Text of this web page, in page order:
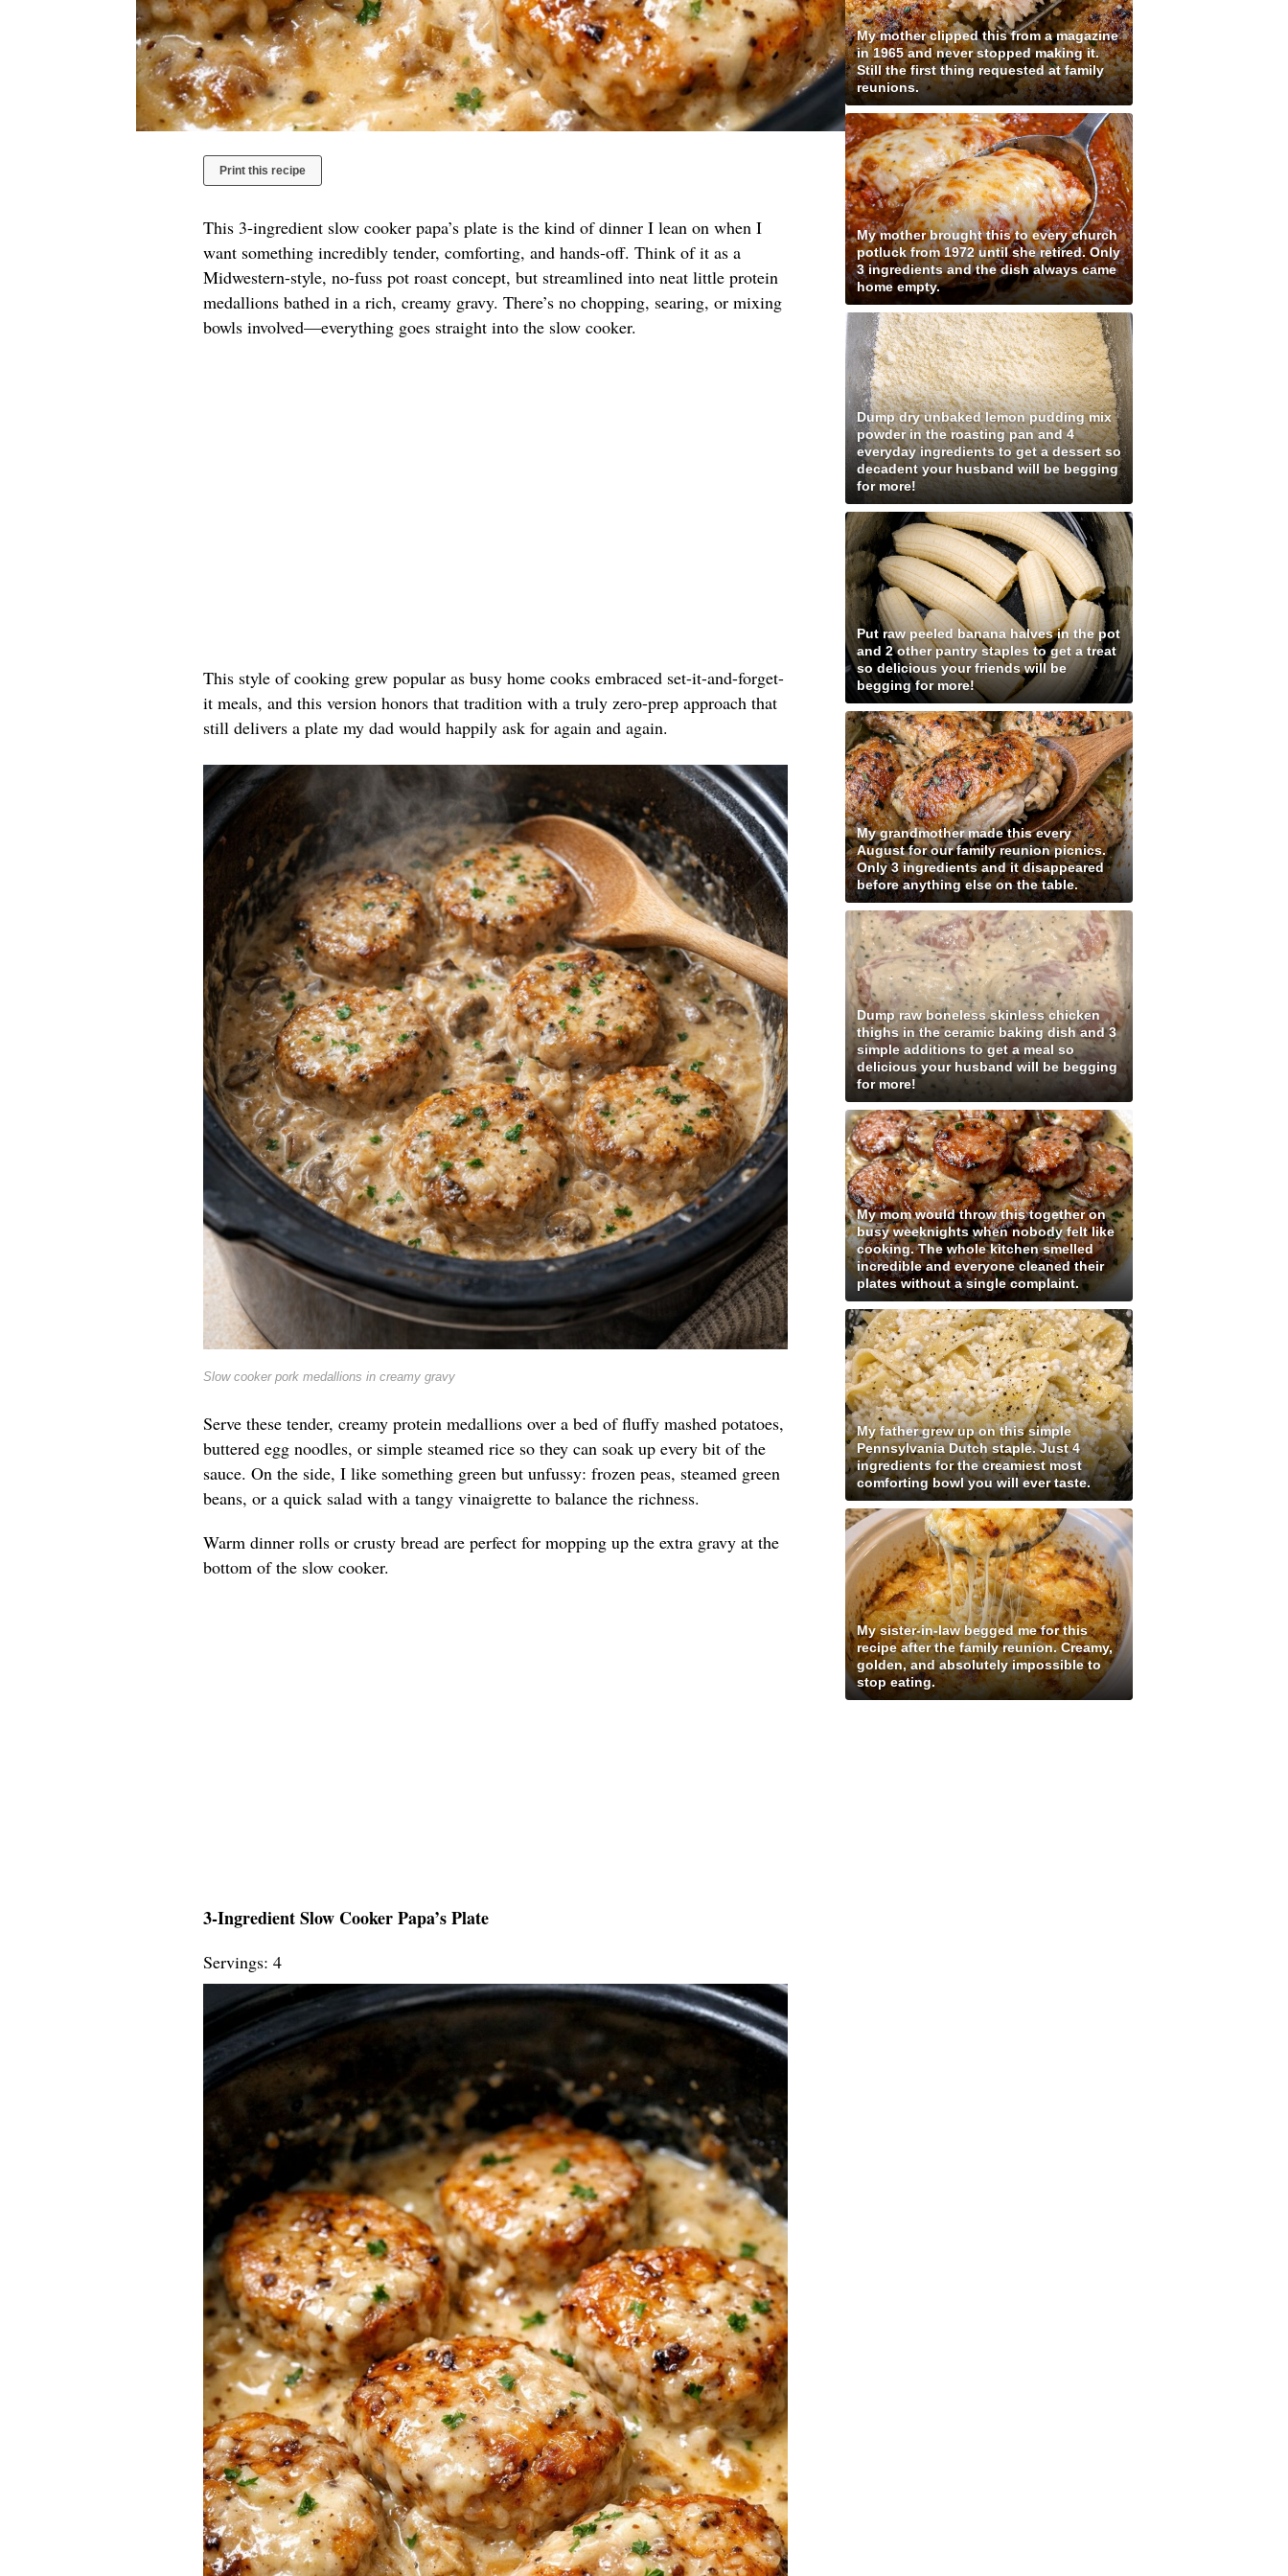
Print this recipe
This 3-ingredient slow cooker papa’s plate is the kind of dinner I lean on when I
want something incredibly tender, comforting, and hands-off. Think of it as a
Midwestern-style, no-fuss pot roast concept, but streamlined into neat little protein
medallions bathed in a rich, creamy gravy. There’s no chopping, searing, or mixing
bowls involved—everything goes straight into the slow cooker.
This style of cooking grew popular as busy home cooks embraced set-it-and-forget-
it meals, and this version honors that tradition with a truly zero-prep approach that
still delivers a plate my dad would happily ask for again and again.
Slow cooker pork medallions in creamy gravy
Serve these tender, creamy protein medallions over a bed of fluffy mashed potatoes,
buttered egg noodles, or simple steamed rice so they can soak up every bit of the
sauce. On the side, I like something green but unfussy: frozen peas, steamed green
beans, or a quick salad with a tangy vinaigrette to balance the richness.
Warm dinner rolls or crusty bread are perfect for mopping up the extra gravy at the
bottom of the slow cooker.
3-Ingredient Slow Cooker Papa’s Plate
Servings: 4
My mother clipped this from a magazine
in 1965 and never stopped making it.
Still the first thing requested at family
reunions.
My mother brought this to every church
potluck from 1972 until she retired. Only
3 ingredients and the dish always came
home empty.
Dump dry unbaked lemon pudding mix
powder in the roasting pan and 4
everyday ingredients to get a dessert so
decadent your husband will be begging
for more!
Put raw peeled banana halves in the pot
and 2 other pantry staples to get a treat
so delicious your friends will be
begging for more!
My grandmother made this every
August for our family reunion picnics.
Only 3 ingredients and it disappeared
before anything else on the table.
Dump raw boneless skinless chicken
thighs in the ceramic baking dish and 3
simple additions to get a meal so
delicious your husband will be begging
for more!
My mom would throw this together on
busy weeknights when nobody felt like
cooking. The whole kitchen smelled
incredible and everyone cleaned their
plates without a single complaint.
My father grew up on this simple
Pennsylvania Dutch staple. Just 4
ingredients for the creamiest most
comforting bowl you will ever taste.
My sister-in-law begged me for this
recipe after the family reunion. Creamy,
golden, and absolutely impossible to
stop eating.